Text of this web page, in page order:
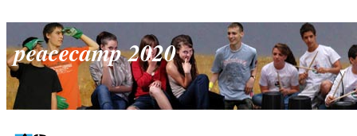
peacecamp 2020